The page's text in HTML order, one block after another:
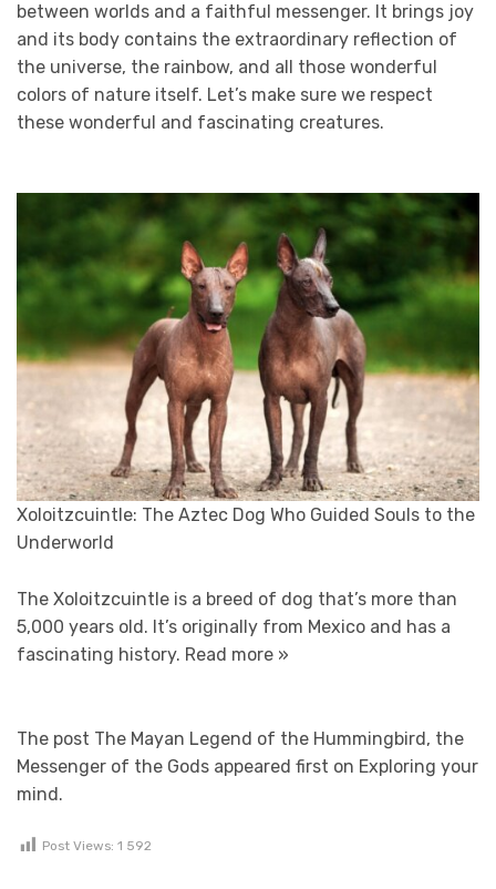
between worlds and a faithful messenger. It brings joy
and its body contains the extraordinary reflection of
the universe, the rainbow, and all those wonderful
colors of nature itself. Let’s make sure we respect
these wonderful and fascinating creatures.
Xoloitzcuintle: The Aztec Dog Who Guided Souls to the
Underworld
The Xoloitzcuintle is a breed of dog that’s more than
5,000 years old. It’s originally from Mexico and has a
fascinating history. Read more »
The post The Mayan Legend of the Hummingbird, the
Messenger of the Gods appeared first on Exploring your
mind.
Post Views: 1 592